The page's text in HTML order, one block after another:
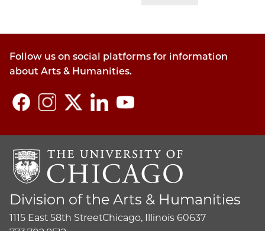
Follow us on social platforms for information
about Arts & Humanities.
Division of the Arts & Humanities
1115 East 58th StreetChicago, Illinois 60637